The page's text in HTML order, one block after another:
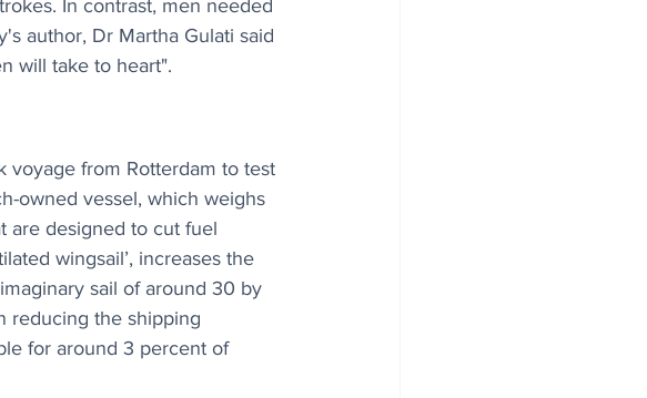
In contrast, men needed
author, Dr Martha Gulati said
will take to heart".
voyage from Rotterdam to test
owned vessel, which weighs
are designed to cut fuel
wingsail’, increases the
sail of around 30 by
reducing the shipping
for around 3 percent of